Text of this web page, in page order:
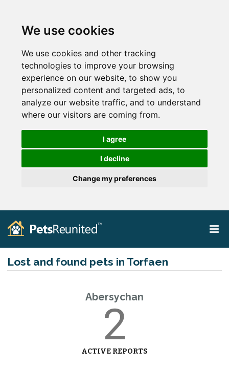
We use cookies
We use cookies and other tracking
technologies to improve your browsing
experience on our website, to show you
personalized content and targeted ads, to
analyze our website traffic, and to understand
where our visitors are coming from.
I agree
I decline
Change my preferences
Lost and found pets in Torfaen
Abersychan
2
ACTIVE REPORTS